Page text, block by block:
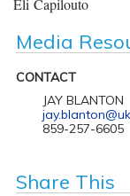
Eli Capilouto
Media
CONTACT
JAY BLANTON
859-257-6605
Share This